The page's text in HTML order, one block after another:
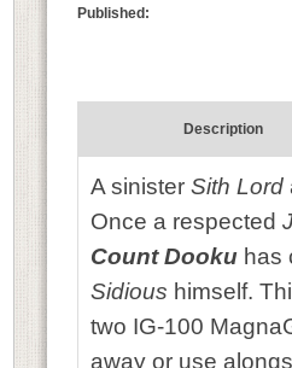
Published:
Description
A sinister Sith Lord
Once a respected
Count Dooku has
Sidious himself.
two IG-100
away or use